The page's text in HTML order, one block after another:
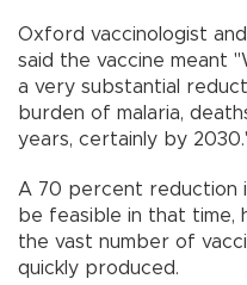
Oxford vaccinologist
said the vaccine meant
a very substantial
burden of malaria,
years, certainly by
A 70 percent reduction
be feasible in that time,
the vast number of
quickly produced.